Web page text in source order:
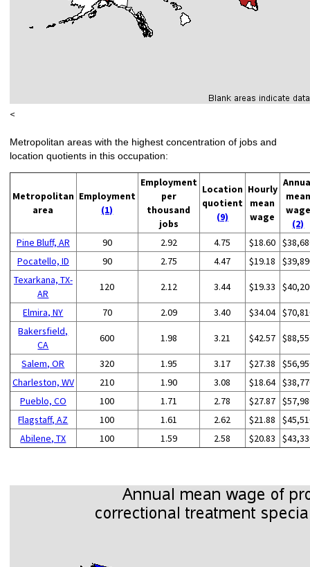
<
Metropolitan areas with the highest concentration of jobs and
location quotients in this occupation:
Metropolitan
area
Employment
(1)
Employment
per
thousand
jobs
Location
quotient
(9)
Hourly
mean
wage
mean
wage
(2)
Pine Bluff, AR
90 2.92 4.75 $18.60
Pocatello, ID
90 2.75 4.47 $19.18
Texarkana, TX-
AR
120 2.12 3.44 $19.33
Elmira, NY 70 2.09 3.40 $34.04
Bakersfield,
CA
600 1.98 3.21 $42.57
Salem, OR 320 1.95 3.17 $27.38
Charleston, WV
210 1.90 3.08 $18.64
Pueblo, CO
100 1.71 2.78 $27.87
Flagstaff, AZ
100 1.61 2.62 $21.88
Abilene, TX
100 1.59 2.58 $20.83